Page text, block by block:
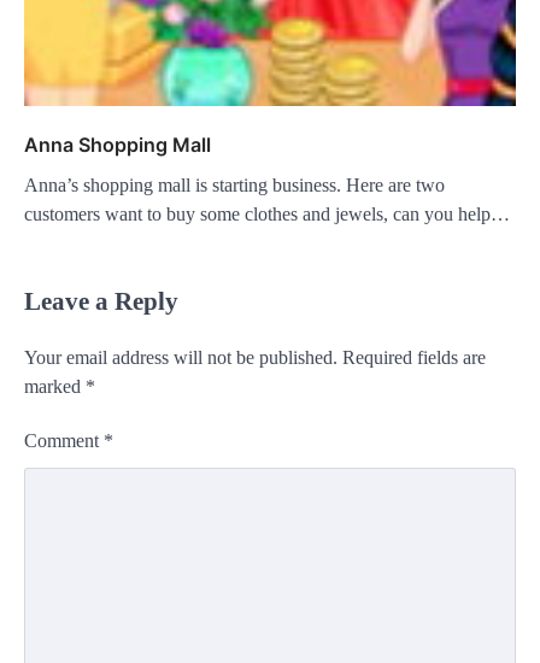
Anna Shopping Mall
Anna’s shopping mall is starting business. Here are two
customers want to buy some clothes and jewels, can you help…
Leave a Reply
Your email address will not be published. Required fields are
marked *
Comment *